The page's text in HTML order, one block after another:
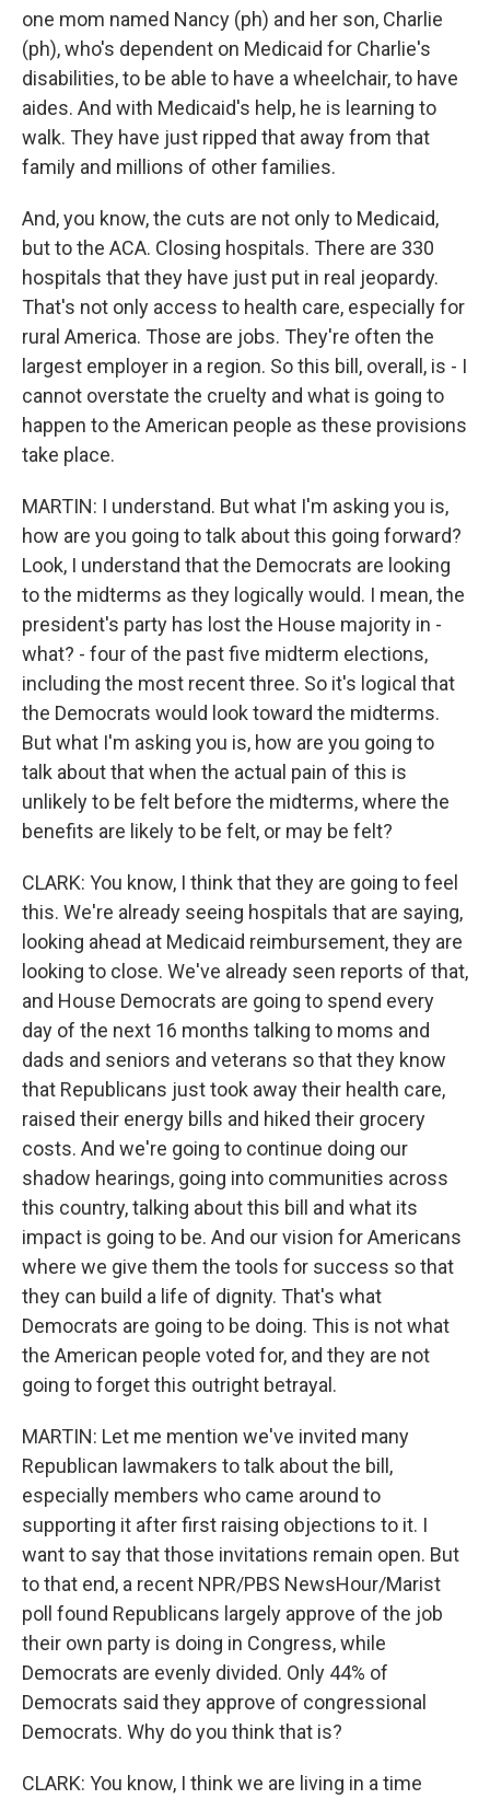
one mom named Nancy (ph) and her son, Charlie
(ph), who's dependent on Medicaid for Charlie's
disabilities, to be able to have a wheelchair, to have
aides. And with Medicaid's help, he is learning to
walk. They have just ripped that away from that
family and millions of other families.
And, you know, the cuts are not only to Medicaid,
but to the ACA. Closing hospitals. There are 330
hospitals that they have just put in real jeopardy.
That's not only access to health care, especially for
rural America. Those are jobs. They're often the
largest employer in a region. So this bill, overall, is - I
cannot overstate the cruelty and what is going to
happen to the American people as these provisions
take place.
MARTIN: I understand. But what I'm asking you is,
how are you going to talk about this going forward?
Look, I understand that the Democrats are looking
to the midterms as they logically would. I mean, the
president's party has lost the House majority in -
what? - four of the past five midterm elections,
including the most recent three. So it's logical that
the Democrats would look toward the midterms.
But what I'm asking you is, how are you going to
talk about that when the actual pain of this is
unlikely to be felt before the midterms, where the
benefits are likely to be felt, or may be felt?
CLARK: You know, I think that they are going to feel
this. We're already seeing hospitals that are saying,
looking ahead at Medicaid reimbursement, they are
looking to close. We've already seen reports of that,
and House Democrats are going to spend every
day of the next 16 months talking to moms and
dads and seniors and veterans so that they know
that Republicans just took away their health care,
raised their energy bills and hiked their grocery
costs. And we're going to continue doing our
shadow hearings, going into communities across
this country, talking about this bill and what its
impact is going to be. And our vision for Americans
where we give them the tools for success so that
they can build a life of dignity. That's what
Democrats are going to be doing. This is not what
the American people voted for, and they are not
going to forget this outright betrayal.
MARTIN: Let me mention we've invited many
Republican lawmakers to talk about the bill,
especially members who came around to
supporting it after first raising objections to it. I
want to say that those invitations remain open. But
to that end, a recent NPR/PBS NewsHour/Marist
poll found Republicans largely approve of the job
their own party is doing in Congress, while
Democrats are evenly divided. Only 44% of
Democrats said they approve of congressional
Democrats. Why do you think that is?
CLARK: You know, I think we are living in a time